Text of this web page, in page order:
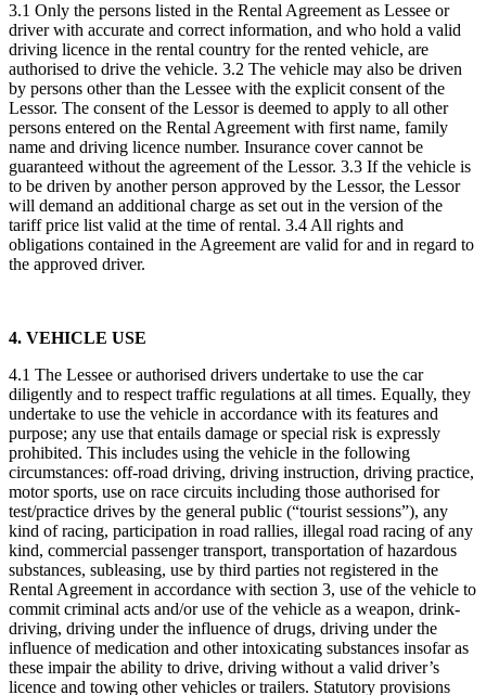
3.1 Only the persons listed in the Rental Agreement as Lessee or
driver with accurate and correct information, and who hold a valid
driving licence in the rental country for the rented vehicle, are
authorised to drive the vehicle. 3.2 The vehicle may also be driven
by persons other than the Lessee with the explicit consent of the
Lessor. The consent of the Lessor is deemed to apply to all other
persons entered on the Rental Agreement with first name, family
name and driving licence number. Insurance cover cannot be
guaranteed without the agreement of the Lessor. 3.3 If the vehicle is
to be driven by another person approved by the Lessor, the Lessor
will demand an additional charge as set out in the version of the
tariff price list valid at the time of rental. 3.4 All rights and
obligations contained in the Agreement are valid for and in regard to
the approved driver.
4. VEHICLE USE
4.1 The Lessee or authorised drivers undertake to use the car
diligently and to respect traffic regulations at all times. Equally, they
undertake to use the vehicle in accordance with its features and
purpose; any use that entails damage or special risk is expressly
prohibited. This includes using the vehicle in the following
circumstances: off-road driving, driving instruction, driving practice,
motor sports, use on race circuits including those authorised for
test/practice drives by the general public (“tourist sessions”), any
kind of racing, participation in road rallies, illegal road racing of any
kind, commercial passenger transport, transportation of hazardous
substances, subleasing, use by third parties not registered in the
Rental Agreement in accordance with section 3, use of the vehicle to
commit criminal acts and/or use of the vehicle as a weapon, drink-
driving, driving under the influence of drugs, driving under the
influence of medication and other intoxicating substances insofar as
these impair the ability to drive, driving without a valid driver’s
licence and towing other vehicles or trailers. Statutory provisions